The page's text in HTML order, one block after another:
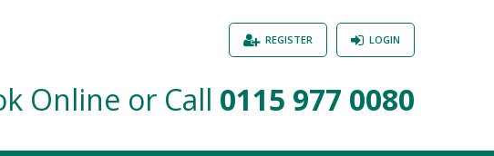
Online or Call 0115 977 0080
LOGIN
REGISTER